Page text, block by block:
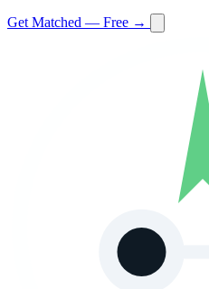
Get Matched — Free →